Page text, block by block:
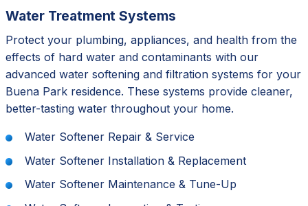
Water Treatment Systems
Protect your plumbing, appliances, and health from the
effects of hard water and contaminants with our
advanced water softening and filtration systems for your
Buena Park residence. These systems provide cleaner,
better-tasting water throughout your home.
Water Softener Repair & Service
Water Softener Installation & Replacement
Water Softener Maintenance & Tune-Up